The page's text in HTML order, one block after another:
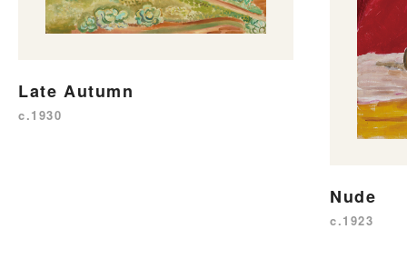
Late Autumn
c.1930
Nude
c.1923